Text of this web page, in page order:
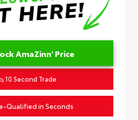
AmaZinn' Price
10 Second Trade
Qualified in Seconds